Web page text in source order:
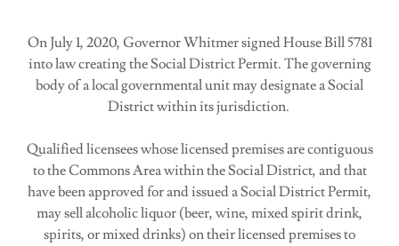
On July 1, 2020, Governor Whitmer signed House Bill 5781
into law creating the Social District Permit. The governing
body of a local governmental unit may designate a Social
District within its jurisdiction.
Qualified licensees whose licensed premises are contiguous
to the Commons Area within the Social District, and that
have been approved for and issued a Social District Permit,
may sell alcoholic liquor (beer, wine, mixed spirit drink,
spirits, or mixed drinks) on their licensed premises to